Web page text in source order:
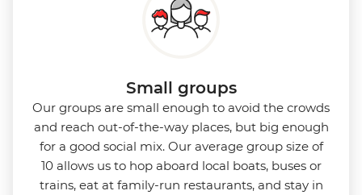
Small groups
Our groups are small enough to avoid the crowds
and reach out-of-the-way places, but big enough
for a good social mix. Our average group size of
10 allows us to hop aboard local boats, buses or
trains, eat at family-run restaurants, and stay in